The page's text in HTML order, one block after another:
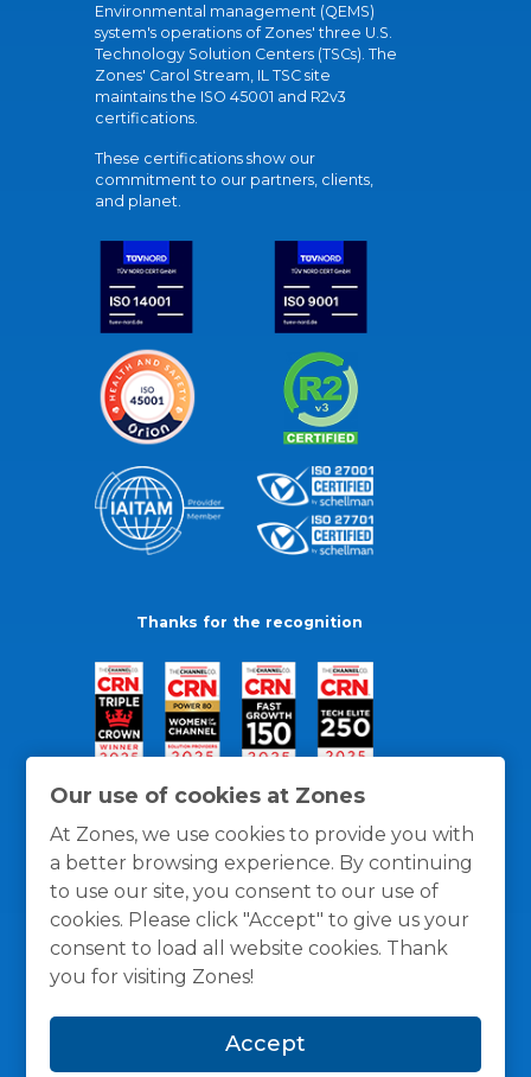
Our use of cookies at Zones
At Zones, we use cookies to provide you with
a better browsing experience. By continuing
to use our site, you consent to our use of
cookies. Please click "Accept" to give us your
consent to load all website cookies. Thank
you for visiting Zones!
Accept
Environmental management (QEMS)
system's operations of Zones' three U.S.
Technology Solution Centers (TSCs). The
Zones' Carol Stream, IL TSC site
maintains the ISO 45001 and R2v3
certifications.
These certifications show our
commitment to our partners, clients,
and planet.
Thanks for the recognition